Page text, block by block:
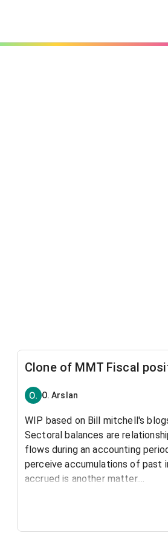
Clone of MMT Fiscal
O. Arslan
WIP based on Bill mitchell's
Sectoral balances are
flows during an accounting
perceive accumulations of past
accrued is another matter....